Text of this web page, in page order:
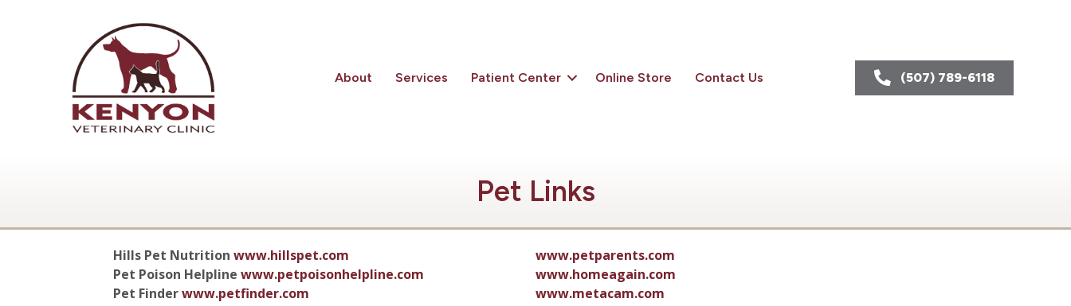
About Services Patient Center Online Store Contact Us (507) 789-6118
Pet Links
Hills Pet Nutrition www.hillspet.com
Pet Poison Helpline www.petpoisonhelpline.com
Pet Finderwww.petfinder.com
www.petparents.com
www.homeagain.com
www.metacam.com